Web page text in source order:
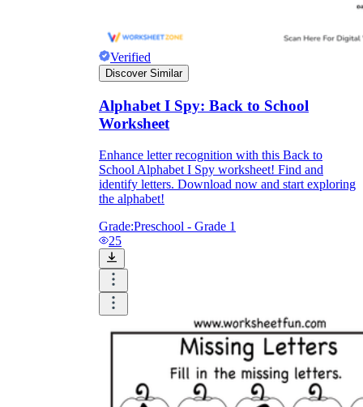
Verified
Discover Similar
Alphabet I Spy: Back to School
Worksheet
Enhance letter recognition with this Back to
School Alphabet I Spy worksheet! Find and
identify letters. Download now and start exploring
the alphabet!
Grade:Preschool - Grade 1
25